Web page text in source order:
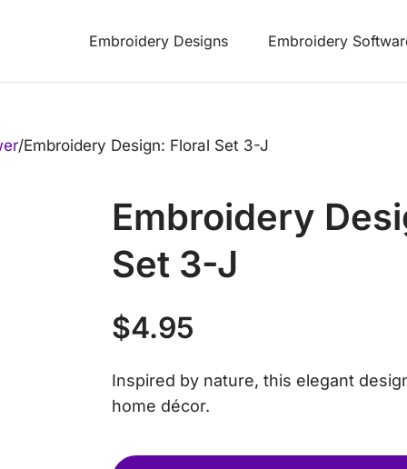
Embroidery Designs Embroidery
/Embroidery Design: Floral Set 3-J
Embroidery
Set 3-J
$4.95
Inspired by nature, this elegant
home décor.